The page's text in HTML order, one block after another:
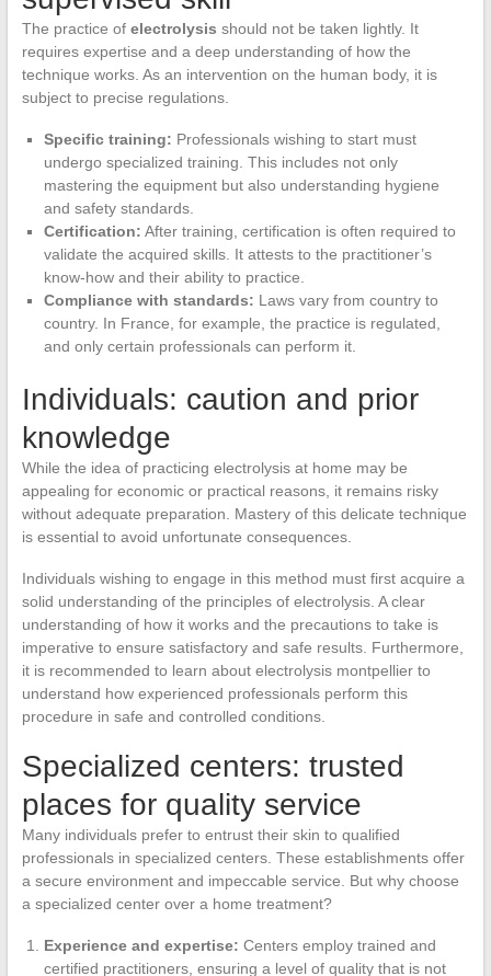
The practice of electrolysis should not be taken lightly. It
requires expertise and a deep understanding of how the
technique works. As an intervention on the human body, it is
subject to precise regulations.
Specific training: Professionals wishing to start must
undergo specialized training. This includes not only
mastering the equipment but also understanding hygiene
and safety standards.
Certification: After training, certification is often required to
validate the acquired skills. It attests to the practitioner’s
know-how and their ability to practice.
Compliance with standards: Laws vary from country to
country. In France, for example, the practice is regulated,
and only certain professionals can perform it.
Individuals: caution and prior
knowledge
While the idea of practicing electrolysis at home may be
appealing for economic or practical reasons, it remains risky
without adequate preparation. Mastery of this delicate technique
is essential to avoid unfortunate consequences.
Individuals wishing to engage in this method must first acquire a
solid understanding of the principles of electrolysis. A clear
understanding of how it works and the precautions to take is
imperative to ensure satisfactory and safe results. Furthermore,
it is recommended to learn about electrolysis montpellier to
understand how experienced professionals perform this
procedure in safe and controlled conditions.
Specialized centers: trusted
places for quality service
Many individuals prefer to entrust their skin to qualified
professionals in specialized centers. These establishments offer
a secure environment and impeccable service. But why choose
a specialized center over a home treatment?
Experience and expertise: Centers employ trained and
certified practitioners, ensuring a level of quality that is not